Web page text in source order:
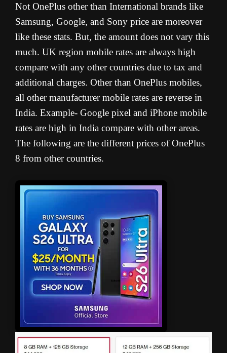
Not OnePlus other than International brands like
Samsung, Google, and Sony price are moreover
like these stats. But, the amount does not vary this
much. UK region mobile rates are always high
compare with any other countries due to tax and
additional charges. Other than OnePlus mobiles,
all other manufacturer mobile rates are reverse in
India. Example- Google pixel and iPhone mobile
rates are high in India compare with other areas.
The following are the different prices of OnePlus
8 from other countries.